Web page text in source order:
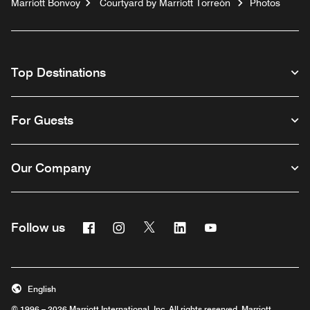
Marriott Bonvoy Courtyard by Marriott Torreón Photos
Top Destinations
For Guests
Our Company
Follow us FacebookInstagram
Twitter Linkedin
English